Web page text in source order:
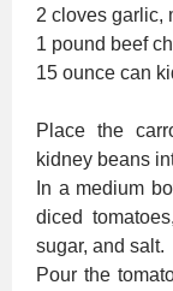
2 cloves garlic,
1 pound beef
15 ounce can
Place the
kidney beans
In a medium
diced
sugar, and salt.
Pour the